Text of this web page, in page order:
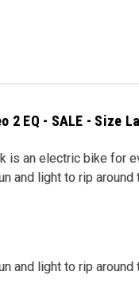
2 EQ - SALE - Size
is an electric bike for
and light to rip
and light to rip